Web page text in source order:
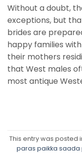
Without a doubt,
exceptions, but
brides are
happy families
their mothers
that West males
most antique
This entry was posted
paras paikka